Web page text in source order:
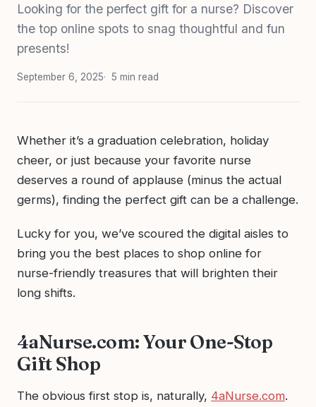
Looking for the perfect gift for a nurse? Discover
the top online spots to snag thoughtful and fun
presents!
September 6, 2025 5 min read
Whether it’s a graduation celebration, holiday
cheer, or just because your favorite nurse
deserves a round of applause (minus the actual
germs), finding the perfect gift can be a challenge.
Lucky for you, we’ve scoured the digital aisles to
bring you the best places to shop online for
nurse-friendly treasures that will brighten their
long shifts.
4aNurse.com: Your One-Stop
Gift Shop
The obvious first stop is, naturally, 4aNurse.com.